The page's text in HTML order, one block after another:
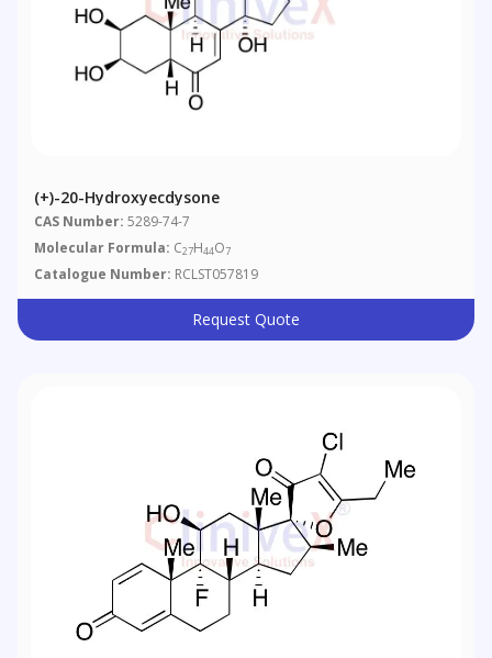
(+)-20-Hydroxyecdysone
CAS Number: 5289-74-7
Molecular Formula: C27H44O7
Catalogue Number: RCLST057819
Request Quote